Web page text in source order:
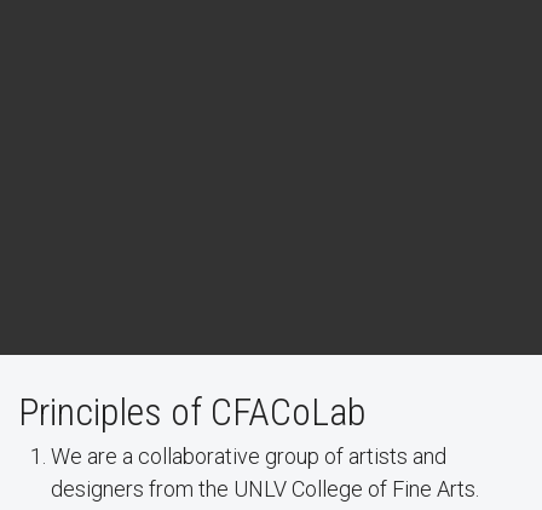
Principles of CFACoLab
We are a collaborative group of artists and
designers from the UNLV College of Fine Arts.